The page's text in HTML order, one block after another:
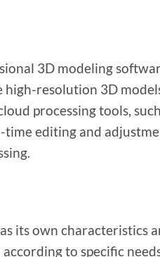
3D modeling
high-resolution 3D
processing tools,
editing and
its own characteristics
to specific